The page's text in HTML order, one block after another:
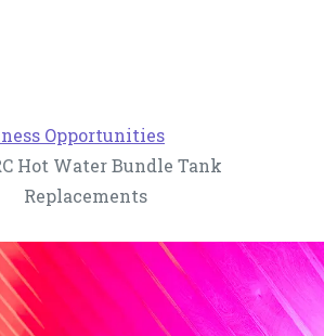
Opportunities
Hot Water Bundle Tank
Replacements